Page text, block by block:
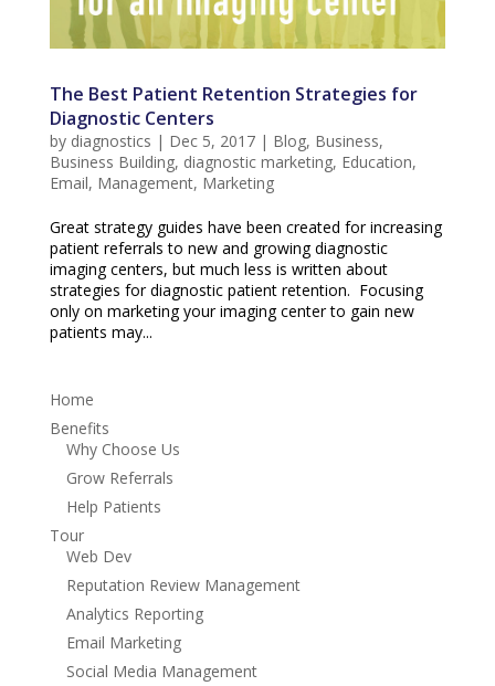
The Best Patient Retention Strategies for
Diagnostic Centers
by diagnostics | Dec 5, 2017| Blog, Business,
Business Building, diagnostic marketing, Education,
Email, Management, Marketing
Great strategy guides have been created for increasing
patient referrals to new and growing diagnostic
imaging centers, but much less is written about
strategies for diagnostic patient retention. Focusing
only on marketing your imaging center to gain new
patients may...
Home
Benefits
Why Choose Us
Grow Referrals
Help Patients
Tour
Web Dev
Reputation Review Management
Analytics Reporting
Email Marketing
Social Media Management